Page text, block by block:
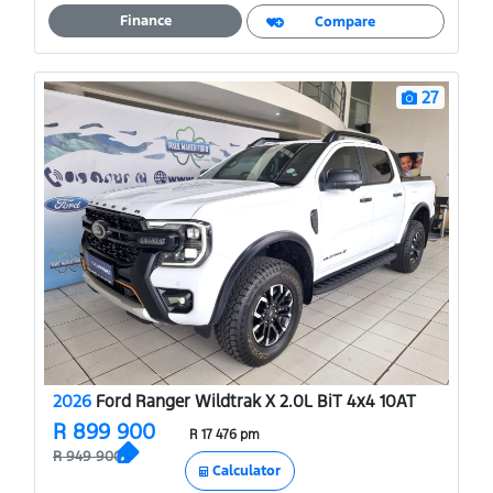
A
p
p
o
o
k
Finance Compare
27
2026 Ford Ranger Wildtrak X 2.0L BiT 4x4 10AT
R 899 900
R 949 900
R 17 476 pm
Calculator